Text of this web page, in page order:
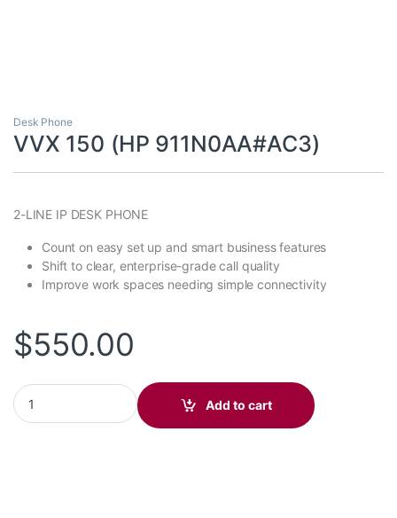
Desk Phone
VVX 150 (HP 911N0AA#AC3)
2-LINE IP DESK PHONE
Count on easy set up and smart business features
Shift to clear, enterprise-grade call quality
Improve work spaces needing simple connectivity
$550.00
VVX 150 (HP 911N0AA#AC3) quantity
Add to cart